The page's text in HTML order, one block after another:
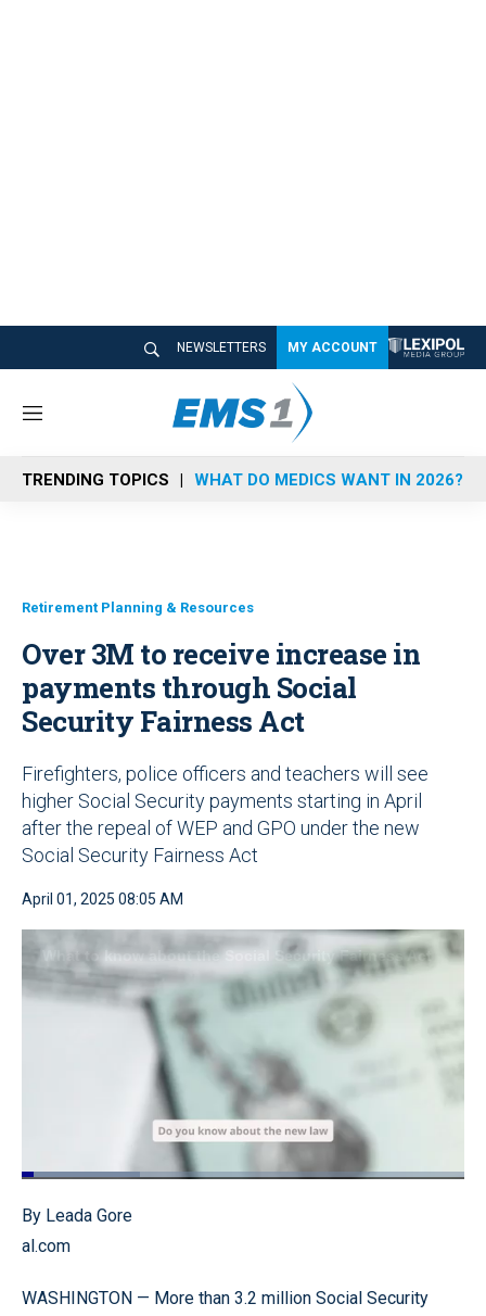
NEWSLETTERS MY ACCOUNT
M
n
u
TRENDING TOPICS WHAT DO MEDICS WANT IN 2026?
Retirement Planning & Resources
Over 3M to receive increase in
payments through Social
Security Fairness Act
Firefighters, police officers and teachers will see
higher Social Security payments starting in April
after the repeal of WEP and GPO under the new
Social Security Fairness Act
April 01, 2025 08:05 AM
Pause Unmute
Loaded:
By Leada Gore
al.com
WASHINGTON — More than 3.2 million Social Security